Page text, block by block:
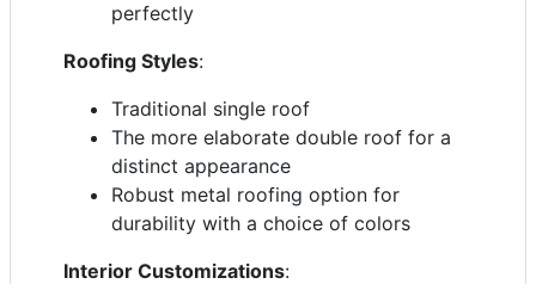
perfectly
Roofing Styles:
Traditional single roof
The more elaborate double roof for a
distinct appearance
Robust metal roofing option for
durability with a choice of colors
Interior Customizations: